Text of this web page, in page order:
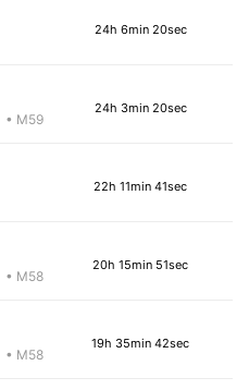
24h 6min 20sec
• M59
24h 3min 20sec
22h 11min 41sec
• M58
20h 15min 51sec
• M58
19h 35min 42sec